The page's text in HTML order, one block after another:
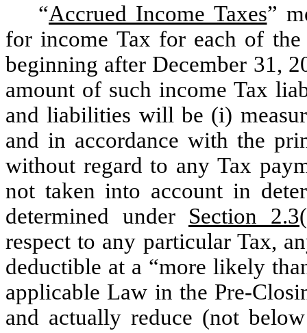
“Accrued Income Taxes”
for income Tax for each of
beginning after December 31,
amount of such income Tax
and liabilities will be (i)
and in accordance with the
without regard to any Tax
not taken into account in
determined under Section
respect to any particular Tax,
deductible at a “more likely
applicable Law in the Pre-
and actually reduce (not